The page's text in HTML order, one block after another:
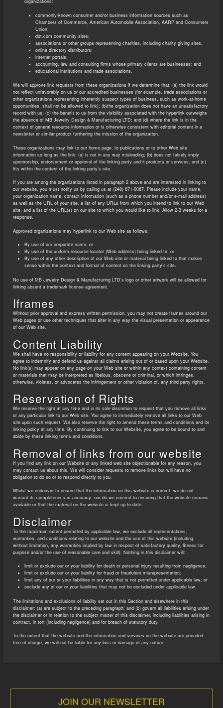
commonly-known consumer and/or business information sources such as
Chambers of Commerce, American Automobile Association, AARP and Consumers
Union;
dot.com community sites;
associations or other groups representing charities, including charity giving sites,
online directory distributors;
internet portals;
accounting, law and consulting firms whose primary clients are businesses; and
educational institutions and trade associations.
We will approve link requests from these organizations if we determine that: (a) the link would
not reflect unfavorably on us or our accredited businesses (for example, trade associations or
other organizations representing inherently suspect types of business, such as work-at-home
opportunities, shall not be allowed to link); (b)the organization does not have an unsatisfactory
record with us; (c) the benefit to us from the visibility associated with the hyperlink outweighs
the absence of MB Jewelry Design & Manufacturing LTD; and (d) where the link is in the
context of general resource information or is otherwise consistent with editorial content in a
newsletter or similar product furthering the mission of the organization.
These organizations may link to our home page, to publications or to other Web site
information so long as the link: (a) is not in any way misleading; (b) does not falsely imply
sponsorship, endorsement or approval of the linking party and it products or services; and (c)
fits within the context of the linking party’s site.
If you are among the organizations listed in paragraph 2 above and are interested in linking to
our website, you must notify us by calling us at (248) 671-0087. Please include your name,
your organization name, contact information (such as a phone number and/or e-mail address)
as well as the URL of your site, a list of any URLs from which you intend to link to our Web
site, and a list of the URL(s) on our site to which you would like to link. Allow 2-3 weeks for a
response.
Approved organizations may hyperlink to our Web site as follows:
By use of our corporate name; or
By use of the uniform resource locator (Web address) being linked to; or
By use of any other description of our Web site or material being linked to that makes
sense within the context and format of content on the linking party’s site.
No use of MB Jewelry Design & Manufacturing LTD’s logo or other artwork will be allowed for
linking absent a trademark license agreement.
Iframes
Without prior approval and express written permission, you may not create frames around our
Web pages or use other techniques that alter in any way the visual presentation or appearance
of our Web site.
Content Liability
We shall have no responsibility or liability for any content appearing on your Website. You
agree to indemnify and defend us against all claims arising out of or based upon your Website.
No link(s) may appear on any page on your Web site or within any context containing content
or materials that may be interpreted as libelous, obscene or criminal, or which infringes,
otherwise, violates, or advocates the infringement or other violation of, any third party rights.
Reservation of Rights
We reserve the right at any time and in its sole discretion to request that you remove all links
or any particular link to our Web site. You agree to immediately remove all links to our Web
site upon such request. We also reserve the right to amend these terms and conditions and its
linking policy at any time. By continuing to link to our Website, you agree to be bound to and
abide by these linking terms and conditions.
Removal of links from our website
If you find any link on our Website or any linked web site objectionable for any reason, you
may contact us about this. We will consider requests to remove links but will have no
obligation to do so or to respond directly to you.
Whilst we endeavor to ensure that the information on this website is correct, we do not
warrant its completeness or accuracy; nor do we commit to ensuring that the website remains
available or that the material on the website is kept up to date.
Disclaimer
To the maximum extent permitted by applicable law, we exclude all representations,
warranties, and conditions relating to our website and the use of this website (including,
without limitation, any warranties implied by law in respect of satisfactory quality, fitness for
purpose and/or the use of reasonable care and skill). Nothing in this disclaimer will:
limit or exclude our or your liability for death or personal injury resulting from negligence;
limit or exclude our or your liability for fraud or fraudulent misrepresentation;
limit any of our or your liabilities in any way that is not permitted under applicable law; or
exclude any of our or your liabilities that may not be excluded under applicable law.
The limitations and exclusions of liability set out in this Section and elsewhere in this
disclaimer: (a) are subject to the preceding paragraph; and (b) govern all liabilities arising under
the disclaimer or in relation to the subject matter of this disclaimer, including liabilities arising in
contract, in tort (including negligence) and for breach of statutory duty.
To the extent that the website and the information and services on the website are provided
free of charge, we will not be liable for any loss or damage of any nature.
JOIN OUR NEWSLETTER